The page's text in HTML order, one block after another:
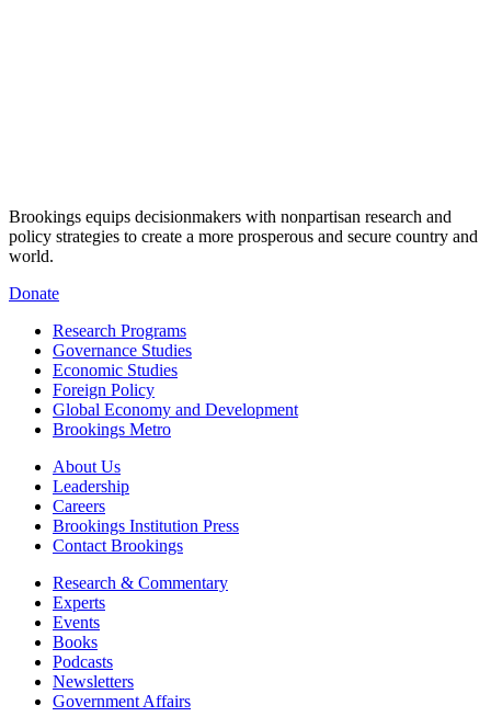
Brookings equips decisionmakers with nonpartisan research and
policy strategies to create a more prosperous and secure country and
world.
Donate
Research Programs
Governance Studies
Economic Studies
Foreign Policy
Global Economy and Development
Brookings Metro
About Us
Leadership
Careers
Brookings Institution Press
Contact Brookings
Research & Commentary
Experts
Events
Books
Podcasts
Newsletters
Government Affairs